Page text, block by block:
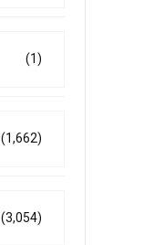
(1)
(1,662)
(3,054)